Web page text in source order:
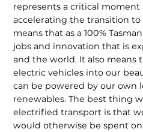
represents a critical moment
accelerating the transition to
means that as a 100%
jobs and innovation that is
and the world. It also means
electric vehicles into our
can be powered by our own
renewables. The best thing
electrified transport is that
would otherwise be spent